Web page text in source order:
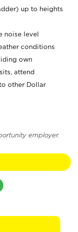
up to heights
noise level
conditions
own
attend
other Dollar
employer.